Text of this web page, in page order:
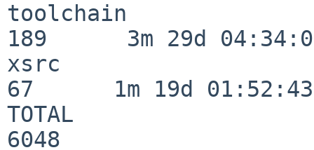
toolchain
189      3m 29d
xsrc
67      1m 19d 01:52:43
TOTAL
6048